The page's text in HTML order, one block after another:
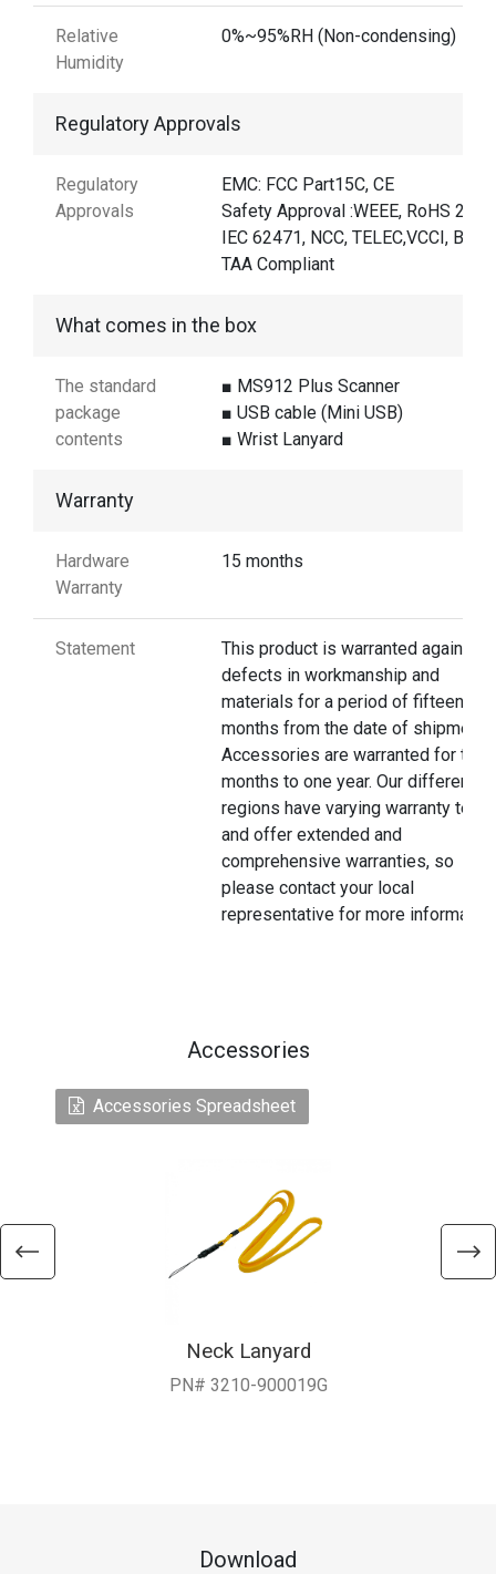
Relative
Humidity
0%~95%RH (Non-condensing)
Regulatory Approvals
Regulatory
Approvals
EMC: FCC Part15C, CE
Safety Approval :WEEE, RoHS 2.0,
IEC 62471, NCC, TELEC,VCCI,
TAA Compliant
What comes in the box
The standard
package
contents
■ MS912 Plus Scanner
■ USB cable (Mini USB)
■ Wrist Lanyard
Warranty
Hardware
Warranty
15 months
Statement
This product is warranted against
defects in workmanship and
materials for a period of fifteen
months from the date of shipment.
Accessories are warranted for
months to one year. Our different
regions have varying warranty
and offer extended and
comprehensive warranties, so
please contact your local
representative for more
Accessories
Accessories Spreadsheet
Neck Lanyard
PN# 3210-900019G
Download